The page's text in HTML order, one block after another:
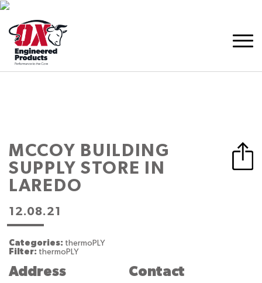
MCCOY BUILDING
SUPPLY STORE IN
LAREDO
12.08.21
Categories: thermoPLY
Filter: thermoPLY
Address Contact